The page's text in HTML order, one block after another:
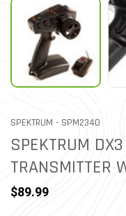
SPEKTRUM - ITEM NO.
SPM2340
SPEKTRUM
TRANSMITTER
$89.99